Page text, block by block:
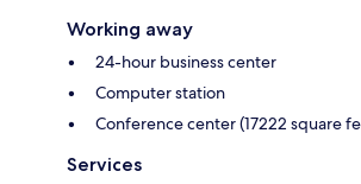
Working away
24-hour business center
Computer station
Conference center (17222 square
Services